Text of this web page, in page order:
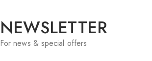
NEWSLETTER
For news & special offers